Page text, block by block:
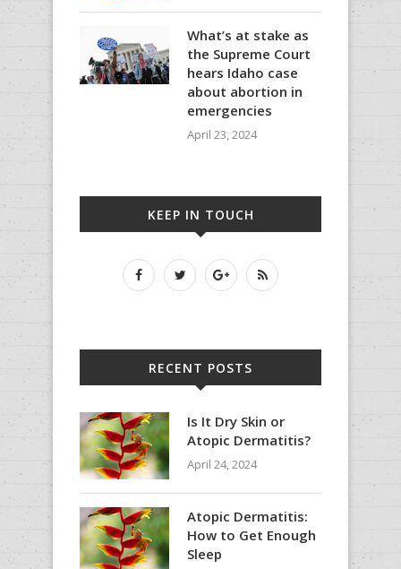
What’s at stake as
the Supreme Court
hears Idaho case
about abortion in
emergencies
April 23, 2024
KEEP IN TOUCH
RECENT POSTS
Is It Dry Skin or
Atopic Dermatitis?
April 24, 2024
Atopic Dermatitis:
How to Get Enough
Sleep